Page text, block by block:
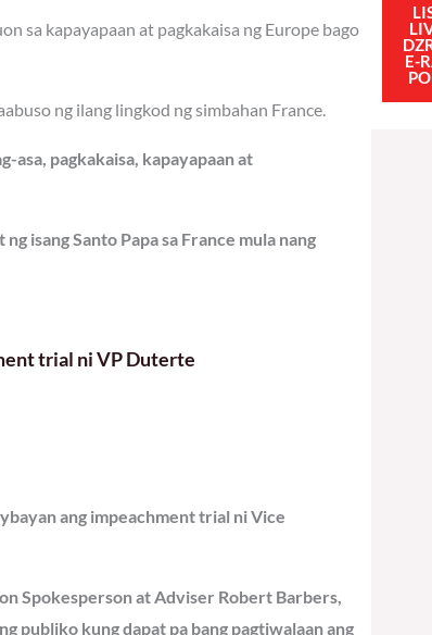
sa kapayapaan at pagkakaisa ng Europe bago
ng ilang lingkod ng simbahan France.
asa, pagkakaisa, kapayapaan at
isang Santo Papa sa France mula nang
trial ni VP Duterte
ang impeachment trial ni Vice
Spokesperson at Adviser Robert Barbers,
publiko kung dapat pa bang pagtiwalaan ang
itong
kulang.
ibig
E-